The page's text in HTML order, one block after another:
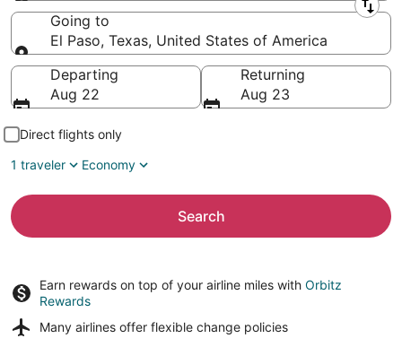
Leaving from
Going to
El Paso, Texas, United States of America
Going to
Departing
Aug 22
Returning
Aug 23
Direct flights only
1 traveler
Economy
Search
Earn rewards on top of your airline miles with Orbitz
Rewards
Many airlines offer flexible change policies